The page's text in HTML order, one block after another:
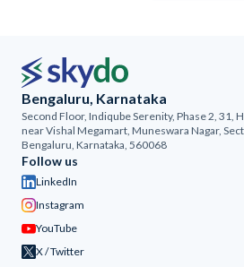
Bengaluru, Karnataka
Second Floor, Indiqube Serenity, Phase 2, 31,
near Vishal Megamart, Muneswara Nagar,
Bengaluru, Karnataka, 560068
Follow us
LinkedIn
Instagram
YouTube
X / Twitter